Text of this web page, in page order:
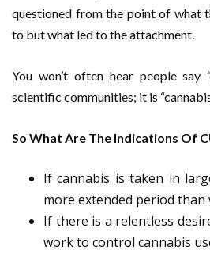
questioned from the point of what
to but what led to the attachment.
You won’t often hear people say
scientific communities; it is
So What Are The Indications Of
If cannabis is taken in
more extended period than
If there is a relentless
work to control cannabis